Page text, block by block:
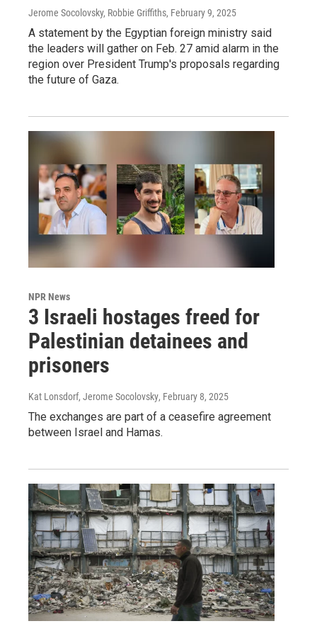
Jerome Socolovsky, Robbie Griffiths, February 9, 2025
A statement by the Egyptian foreign ministry said
the leaders will gather on Feb. 27 amid alarm in the
region over President Trump's proposals regarding
the future of Gaza.
NPR News
3 Israeli hostages freed for
Palestinian detainees and
prisoners
Kat Lonsdorf, Jerome Socolovsky, February 8, 2025
The exchanges are part of a ceasefire agreement
between Israel and Hamas.